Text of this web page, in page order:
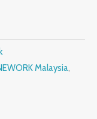
Malaysia,